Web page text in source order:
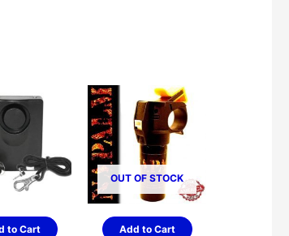
to Cart
OUT OF STOCK
Add to Cart